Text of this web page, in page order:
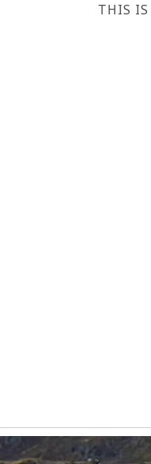
THIS IS